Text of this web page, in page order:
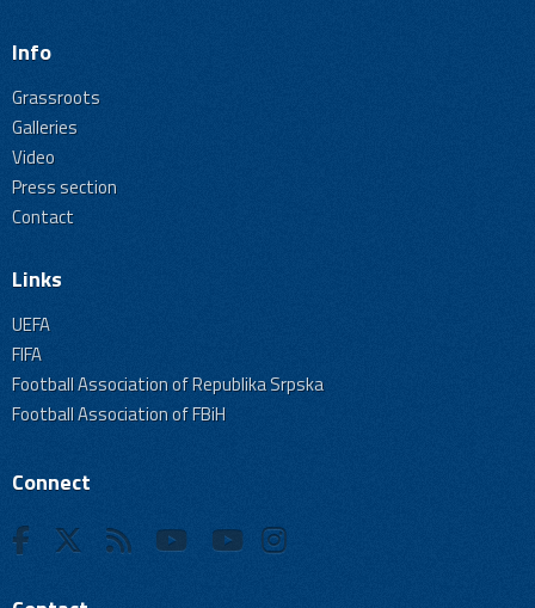
Info
Grassroots
Galleries
Video
Press section
Contact
Links
UEFA
FIFA
Football Association of Republika Srpska
Football Association of FBiH
Connect